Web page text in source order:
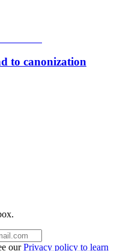
to canonization
ourPrivacy policy to learn